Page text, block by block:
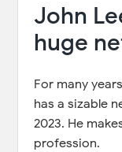
John
huge
For many
has a sizable
2023. He
profession.